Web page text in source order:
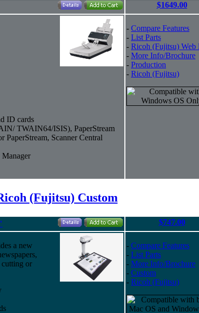
$1649.00
ID cards
TWAIN64/ISIS), PaperStream
PaperStream, Scanner Central
- Compare Features
- List Parts
- Ricoh (Fujitsu) Web
- More Info/Brochure
- Production
- Ricoh (Fujitsu)
(Fujitsu) Custom
$747.00
a new
cutting or
- Compare Features
- List Parts
- More Info/Brochure
- Custom
- Ricoh (Fujitsu)